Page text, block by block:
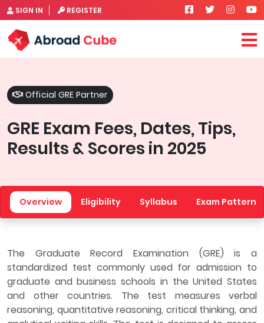
SIGN IN REGISTER
Official GRE Partner
GRE Exam Fees, Dates, Tips,
Results & Scores in 2025
Overview Eligibility Syllabus Exam Pattern
The Graduate Record Examination (GRE) is a
standardized test commonly used for admission to
graduate and business schools in the United States
and other countries. The test measures verbal
reasoning, quantitative reasoning, critical thinking, and